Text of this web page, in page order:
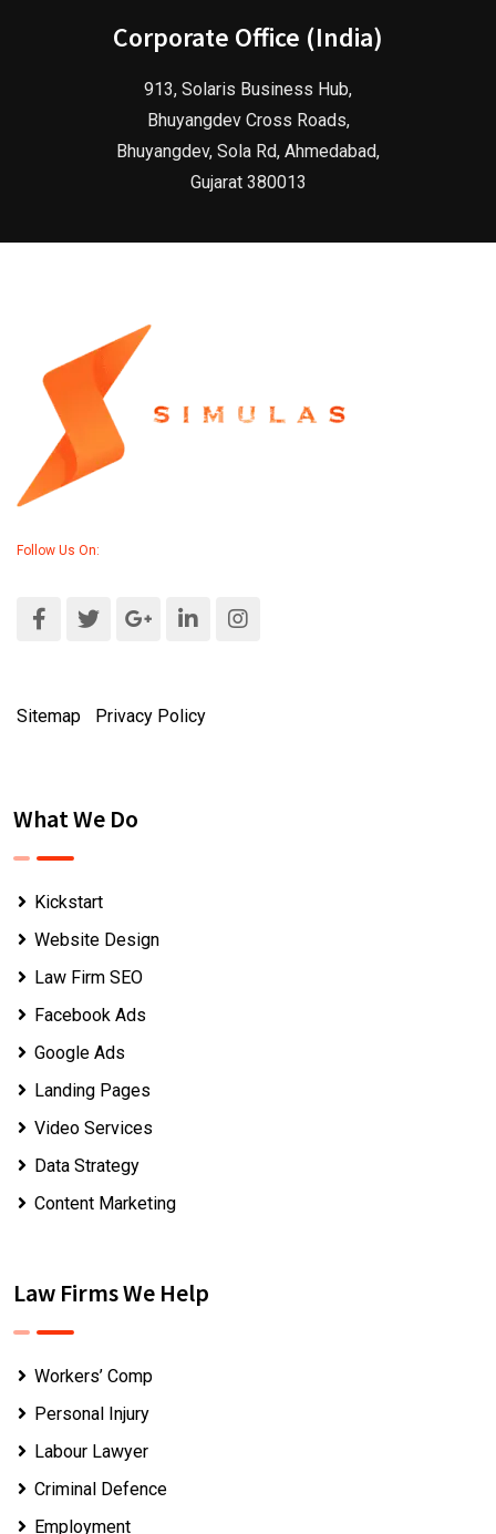
Corporate Office (India)
913, Solaris Business Hub,
Bhuyangdev Cross Roads,
Bhuyangdev, Sola Rd, Ahmedabad,
Gujarat 380013
Follow Us On:
Sitemap Privacy Policy
What We Do
Kickstart
Website Design
Law Firm SEO
Facebook Ads
Google Ads
Landing Pages
Video Services
Data Strategy
Content Marketing
Law Firms We Help
Workers’ Comp
Personal Injury
Labour Lawyer
Criminal Defence
Employment